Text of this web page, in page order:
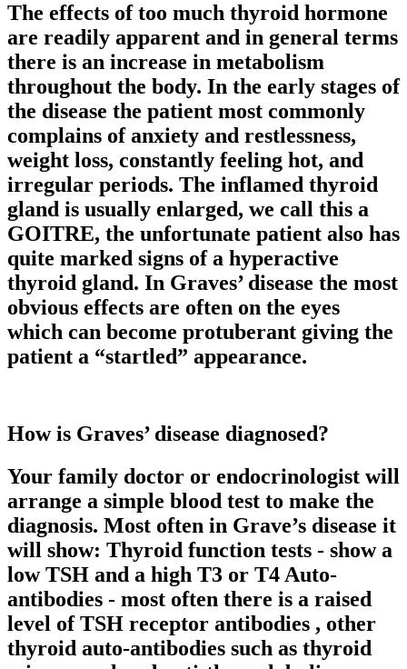
The effects of too much thyroid hormone
are readily apparent and in general terms
there is an increase in metabolism
throughout the body. In the early stages of
the disease the patient most commonly
complains of anxiety and restlessness,
weight loss, constantly feeling hot, and
irregular periods. The inflamed thyroid
gland is usually enlarged, we call this a
GOITRE, the unfortunate patient also has
quite marked signs of a hyperactive
thyroid gland. In Graves’ disease the most
obvious effects are often on the eyes
which can become protuberant giving the
patient a “startled” appearance.
How is Graves’ disease diagnosed?
Your family doctor or endocrinologist will
arrange a simple blood test to make the
diagnosis. Most often in Grave’s disease it
will show: Thyroid function tests - show a
low TSH and a high T3 or T4 Auto-
antibodies - most often there is a raised
level of TSH receptor antibodies , other
thyroid auto-antibodies such as thyroid